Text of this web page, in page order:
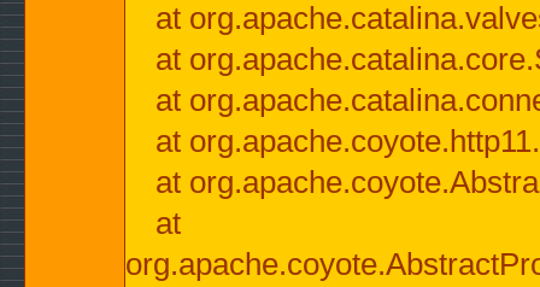
at
at
at
at
at
at